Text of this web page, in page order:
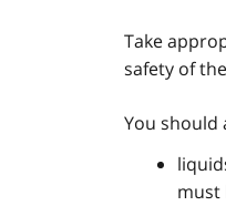
Take
safety of
You should
must